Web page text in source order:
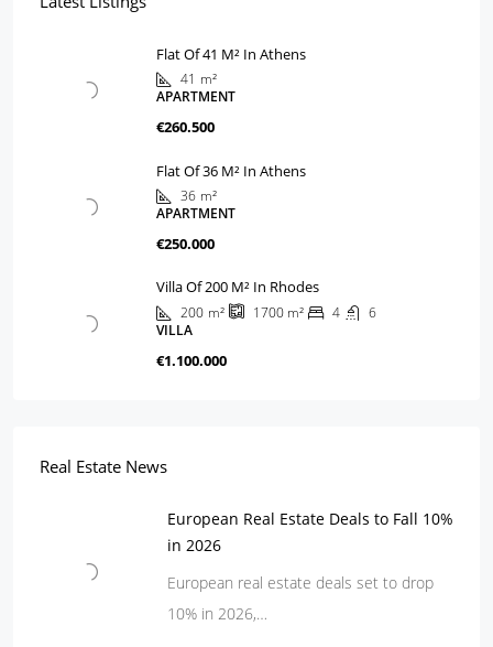
Flat Of 41 M² In Athens
41 m²
APARTMENT
€260.500
Flat Of 36 M² In Athens
36 m²
APARTMENT
€250.000
Villa Of 200 M² In Rhodes
200 m² 1700 m² 4
6
VILLA
€1.100.000
Real Estate News
European Real Estate Deals to Fall 10%
in 2026
European real estate deals set to drop
10% in 2026,…